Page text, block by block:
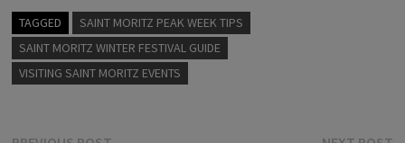
TAGGED
SAINT MORITZ PEAK WEEK TIPS
SAINT MORITZ WINTER FESTIVAL GUIDE
VISITING SAINT MORITZ EVENTS